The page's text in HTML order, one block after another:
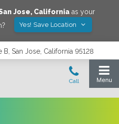
Jose, California as your
Yes! Save Location
B, San Jose, California 95128